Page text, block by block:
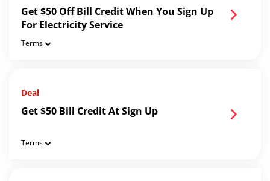
Get $50 Off Bill Credit When You Sign Up
For Electricity Service
Terms
Deal
Get $50 Bill Credit At Sign Up
Terms